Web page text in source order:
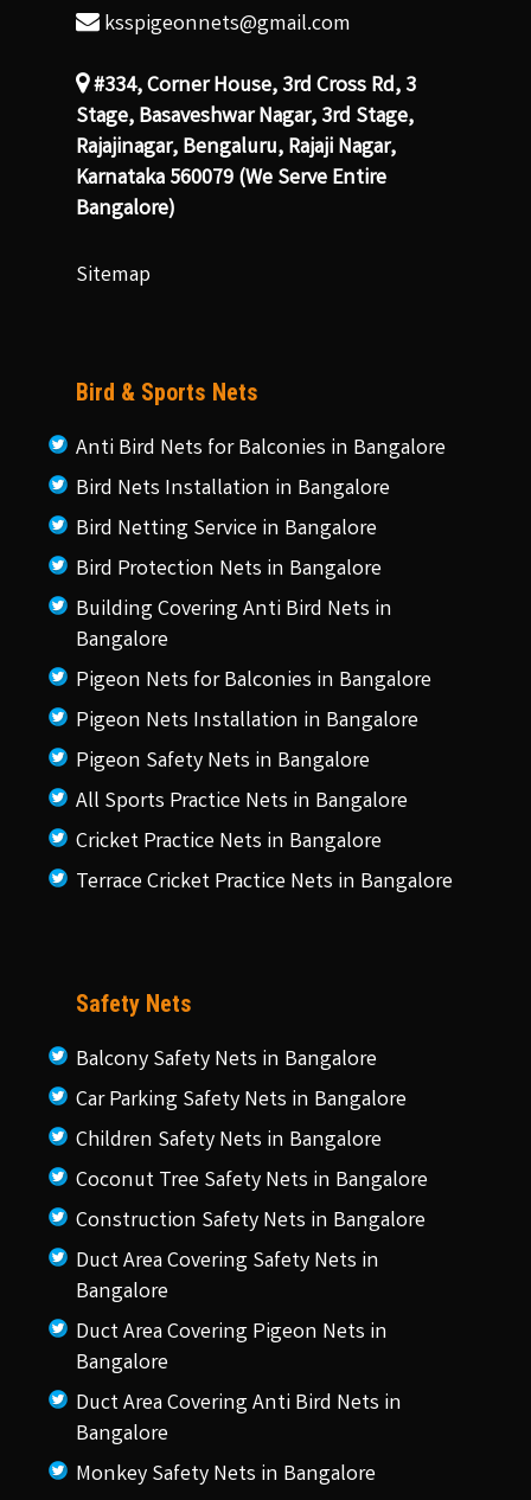
ksspigeonnets@gmail.com
#334, Corner House, 3rd Cross Rd, 3
Stage, Basaveshwar Nagar, 3rd Stage,
Rajajinagar, Bengaluru, Rajaji Nagar,
Karnataka 560079 (We Serve Entire
Bangalore)
Sitemap
Bird & Sports Nets
Anti Bird Nets for Balconies in Bangalore
Bird Nets Installation in Bangalore
Bird Netting Service in Bangalore
Bird Protection Nets in Bangalore
Building Covering Anti Bird Nets in
Bangalore
Pigeon Nets for Balconies in Bangalore
Pigeon Nets Installation in Bangalore
Pigeon Safety Nets in Bangalore
All Sports Practice Nets in Bangalore
Cricket Practice Nets in Bangalore
Terrace Cricket Practice Nets in Bangalore
Safety Nets
Balcony Safety Nets in Bangalore
Car Parking Safety Nets in Bangalore
Children Safety Nets in Bangalore
Coconut Tree Safety Nets in Bangalore
Construction Safety Nets in Bangalore
Duct Area Covering Safety Nets in
Bangalore
Duct Area Covering Pigeon Nets in
Bangalore
Duct Area Covering Anti Bird Nets in
Bangalore
Monkey Safety Nets in Bangalore